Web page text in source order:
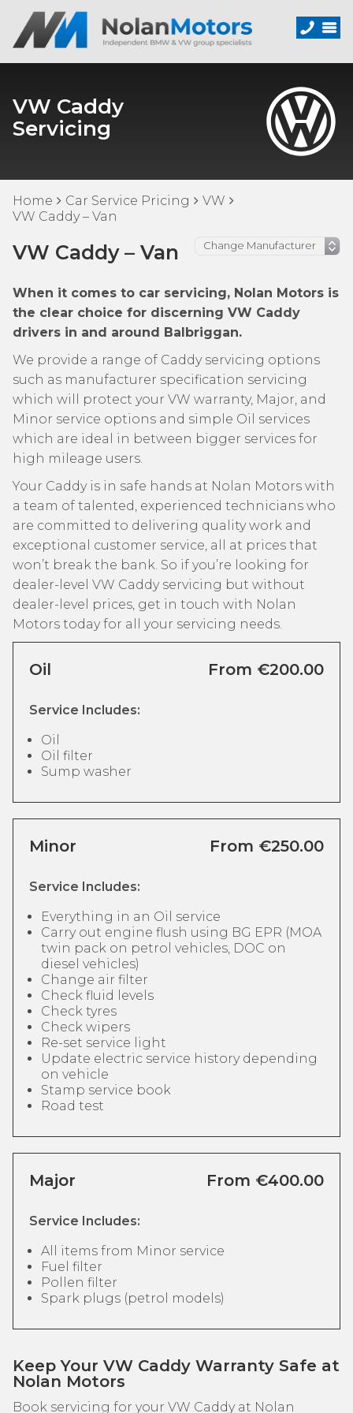
VW Caddy
Servicing
Home Car Service Pricing
VW
VW Caddy – Van
VW Caddy – Van
When it comes to car servicing, Nolan Motors is
the clear choice for discerning VW Caddy
drivers in and around Balbriggan.
We provide a range of Caddy servicing options
such as manufacturer specification servicing
which will protect your VW warranty, Major, and
Minor service options and simple Oil services
which are ideal in between bigger services for
high mileage users.
Your Caddy is in safe hands at Nolan Motors with
a team of talented, experienced technicians who
are committed to delivering quality work and
exceptional customer service, all at prices that
won’t break the bank. So if you’re looking for
dealer-level VW Caddy servicing but without
dealer-level prices, get in touch with Nolan
Motors today for all your servicing needs.
Oil From €200.00
Service Includes:
Oil
Oil filter
Sump washer
Minor From €250.00
Service Includes:
Everything in an Oil service
Carry out engine flush using BG EPR (MOA
twin pack on petrol vehicles, DOC on
diesel vehicles)
Change air filter
Check fluid levels
Check tyres
Check wipers
Re-set service light
Update electric service history depending
on vehicle
Stamp service book
Road test
Major From €400.00
Service Includes:
All items from Minor service
Fuel filter
Pollen filter
Spark plugs (petrol models)
Keep Your VW Caddy Warranty Safe at
Nolan Motors
Book servicing for your VW Caddy at Nolan